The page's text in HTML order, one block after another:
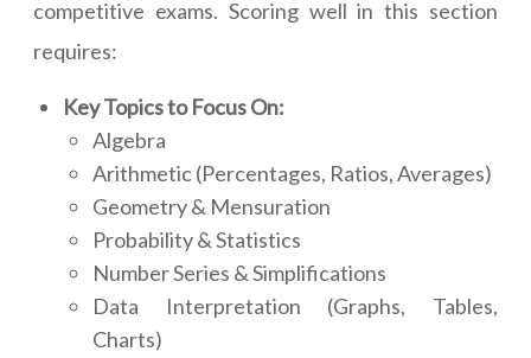
competitive exams. Scoring well in this section
requires:
Key Topics to Focus On:
Algebra
Arithmetic (Percentages, Ratios, Averages)
Geometry & Mensuration
Probability & Statistics
Number Series & Simplifications
Data Interpretation (Graphs, Tables,
Charts)